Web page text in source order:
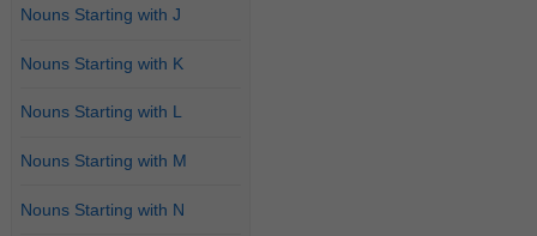
Nouns Starting with J
Nouns Starting with K
Nouns Starting with L
Nouns Starting with M
Nouns Starting with N